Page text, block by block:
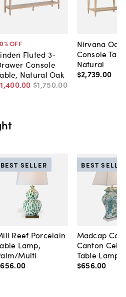
% OFF
Fluted 3-
Console
Natural Oak
.00 $1,750.00
Nirvana Oak
Console
Natural
$2,739.00
Reef Porcelain
Lamp,
Multi
.00
BEST SELLER
Madcap
Canton
Table Lamp,
$656.00
BEST